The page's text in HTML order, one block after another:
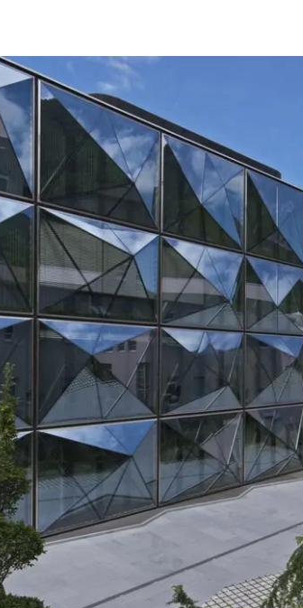
you as a
registered
fabricator
Discover
My
Workplace